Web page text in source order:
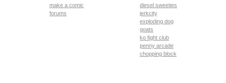
make a comic
forums
diesel sweeties
jerkcity
exploding dog
goats
ko fight club
penny arcade
chopping block